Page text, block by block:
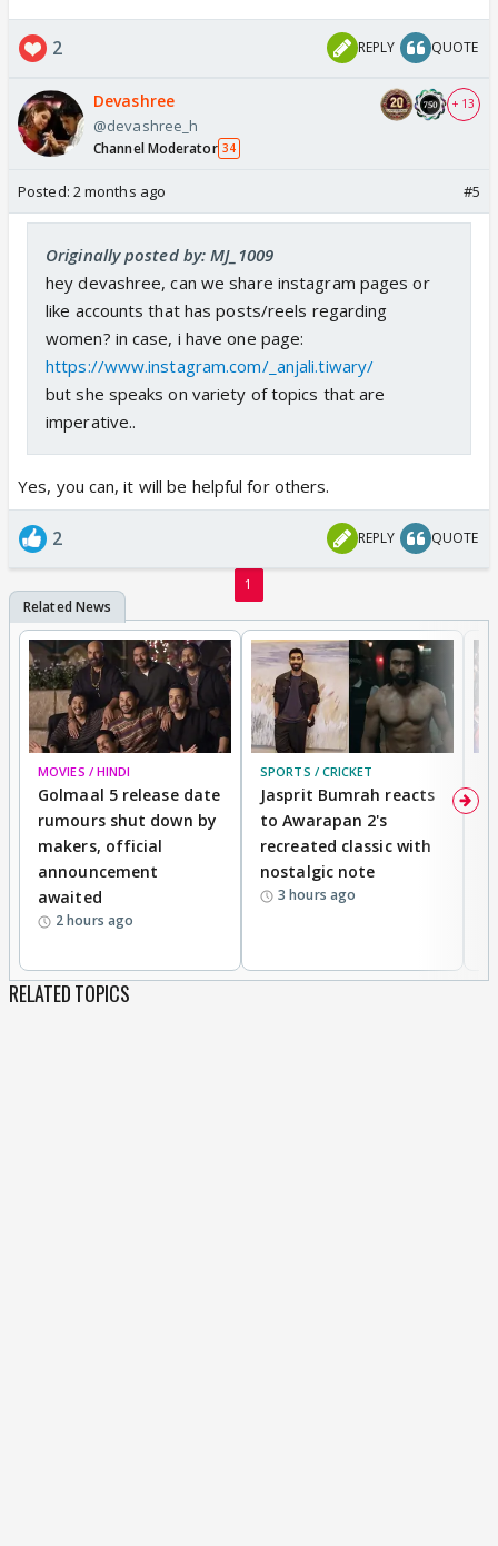
2 REPLY QUOTE
Devashree
@devashree_h
Channel Moderator 34
+ 13
Posted: 2 months ago #5
Originally posted by: MJ_1009
hey devashree, can we share instagram pages or
like accounts that has posts/reels regarding
women? in case, i have one page:
https://www.instagram.com/_anjali.tiwary/
but she speaks on variety of topics that are
imperative..
Yes, you can, it will be helpful for others.
2 REPLY QUOTE
1
MOVIES / HINDI
Golmaal 5 release date
rumours shut down by
makers, official
announcement
awaited
2 hours ago
SPORTS / CRICKET
Jasprit Bumrah reacts
to Awarapan 2's
recreated classic with
nostalgic note
3 hours ago
RELATED TOPICS